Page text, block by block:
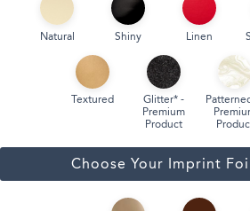
Natural Shiny Linen
Textured
Glitter* -
Premium
Product
Choose Your Imprint